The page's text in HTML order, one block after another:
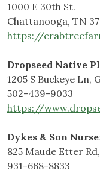
1000 E 30th St.
Chattanooga, TN
https://
Dropseed Native
1205 S Buckeye Ln,
502-439-9033
https://
Dykes & Son
825 Maude Etter
931-668-8833